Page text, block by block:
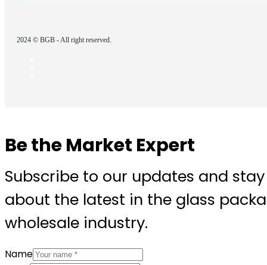
2024 © BGB - All right reserved.
Be the Market Expert
Subscribe to our updates and
about the latest in the glass
wholesale industry.
Name